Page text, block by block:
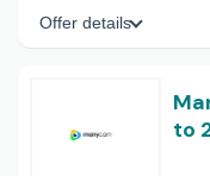
Offer details
to